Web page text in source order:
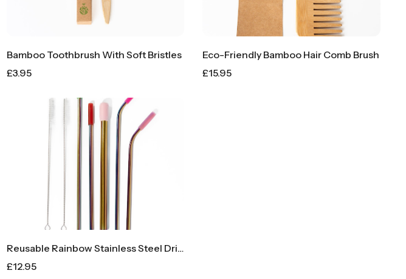
Bamboo Toothbrush With Soft Bristles
£3.95
Eco-Friendly Bamboo Hair Comb Brush
£15.95
Reusable Rainbow Stainless Steel Drinking Straw Set
£12.95